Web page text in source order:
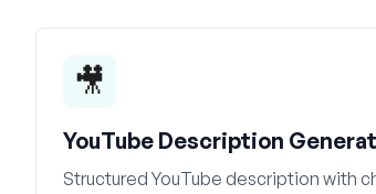
🎥
YouTube Description
Structured YouTube description with